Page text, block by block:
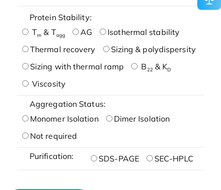
Protein Stability:
Tm & Tagg AG
Isothermal stability
Thermal recovery
Sizing & polydispersity
Sizing with thermal ramp
B22& KD
Viscosity
Aggregation Status:
Monomer Isolation
Dimer Isolation
Not required
Purification: SDS-PAGE SEC-HPLC